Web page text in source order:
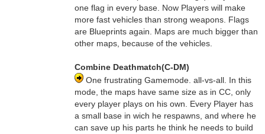
one flag in every base. Now Players will make
more fast vehicles than strong weapons. Flags
are Blueprints again. Maps are much bigger than
other maps, because of the vehicles.
Combine Deathmatch(C-DM)
One frustrating Gamemode. all-vs-all. In this
mode, the maps have same size as in CC, only
every player plays on his own. Every Player has
a small base in wich he respawns, and where he
can save up his parts he think he needs to build